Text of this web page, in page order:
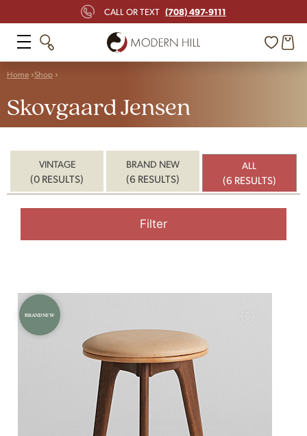
CALL OR TEXT (708) 497-9111
Home Shop
Skovgaard Jensen
VINTAGE
(0 RESULTS)
BRAND NEW
(6 RESULTS)
ALL
(6 RESULTS)
Filter
BRAND NEW